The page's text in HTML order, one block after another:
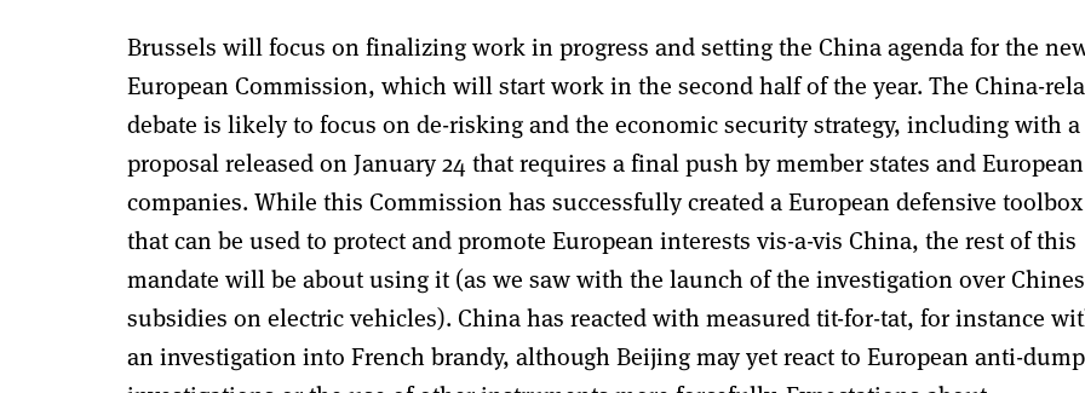
Brussels will focus on finalizing work in progress and setting the China agenda for the
European Commission, which will start work in the second half of the year. The China-
debate is likely to focus on de-risking and the economic security strategy, including with a
proposal released on January 24 that requires a final push by member states and European
companies. While this Commission has successfully created a European defensive toolbox
that can be used to protect and promote European interests vis-a-vis China, the rest of this
mandate will be about using it (as we saw with the launch of the investigation over
subsidies on electric vehicles). China has reacted with measured tit-for-tat, for instance
an investigation into French brandy, although Beijing may yet react to European anti-